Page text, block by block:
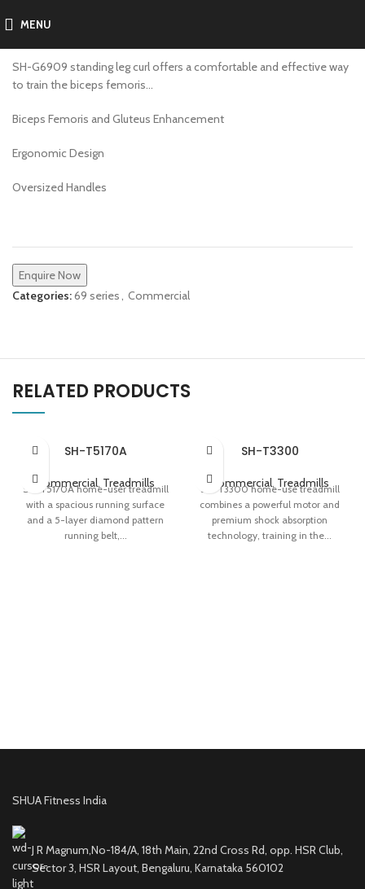
MENU
SH-G6909
SH-G6909 standing leg curl offers a comfortable and effective way
to train the biceps femoris…
Biceps Femoris and Gluteus Enhancement
Ergonomic Design
Oversized Handles
Enquire Now
Categories:69 series, Commercial
RELATED PRODUCTS
SH-T5170A
Commercial, Treadmills
SH-T5170A home-user treadmill
with a spacious running surface
and a 5-layer diamond pattern
running belt,...
SH-T3300
Commercial, Treadmills
SH-T3300 home-use treadmill
combines a powerful motor and
premium shock absorption
technology, training in the...
SHUA Fitness India
J R Magnum,No-184/A, 18th Main, 22nd Cross Rd, opp. HSR Club,
Sector 3, HSR Layout, Bengaluru, Karnataka 560102